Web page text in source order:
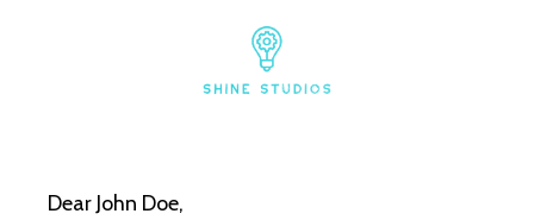
Dear John Doe,